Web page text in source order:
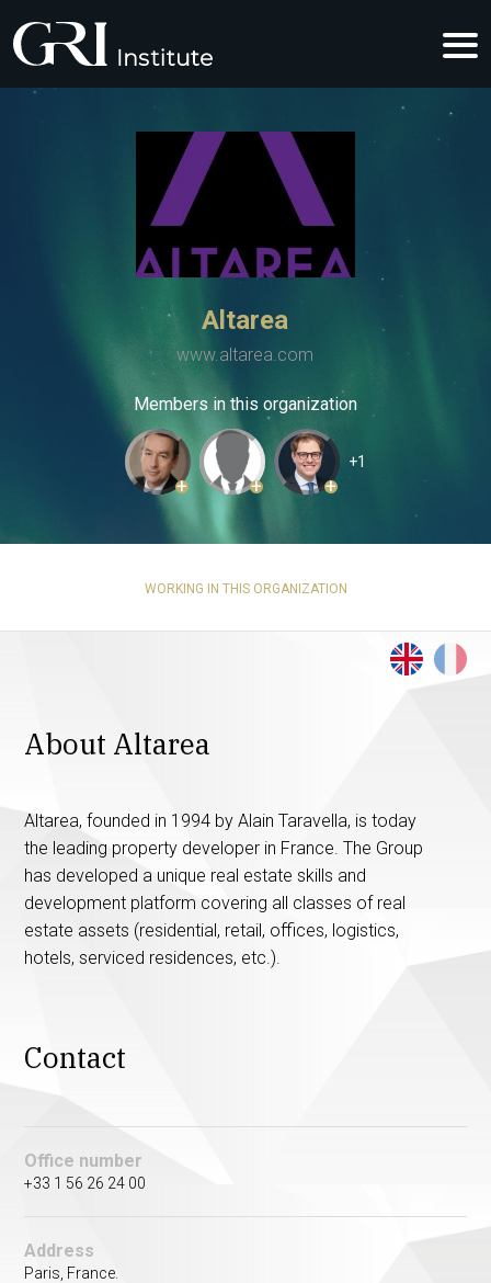
Altarea
www.altarea.com
Members in this organization
+ + +
+1
WORKING IN THIS ORGANIZATION
About Altarea
Altarea, founded in 1994 by Alain Taravella, is today
the leading property developer in France. The Group
has developed a unique real estate skills and
development platform covering all classes of real
estate assets (residential, retail, offices, logistics,
hotels, serviced residences, etc.).
Contact
Office number
+33 1 56 26 24 00
Address
Paris, France.